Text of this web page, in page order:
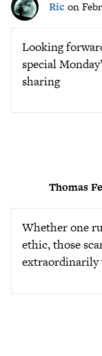
Ric on
Looking
special
sharing
Thomas
Whether one
ethic, those
extraordinarily